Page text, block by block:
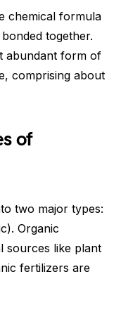
chemical formula
together.
abundant form of
comprising about
of
two major types:
Organic
sources like plant
fertilizers are